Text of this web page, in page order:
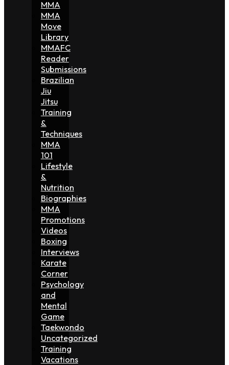
MMA
MMA
Move
Library
MMAFC
Reader
Submissions
Brazilian
Jiu
Jitsu
Training
&
Techniques
MMA
101
Lifestyle
&
Nutrition
Biographies
MMA
Promotions
Videos
Boxing
Interviews
Karate
Corner
Psychology
and
Mental
Game
Taekwondo
Uncategorized
Training
Vacations